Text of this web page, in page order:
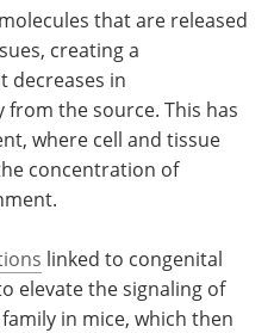
Videos
Meet the Team
Search
that are released
creating a
decreases in
the source. This has
where cell and tissue
concentration of
linked to congenital
elevate the signaling of
in mice, which then